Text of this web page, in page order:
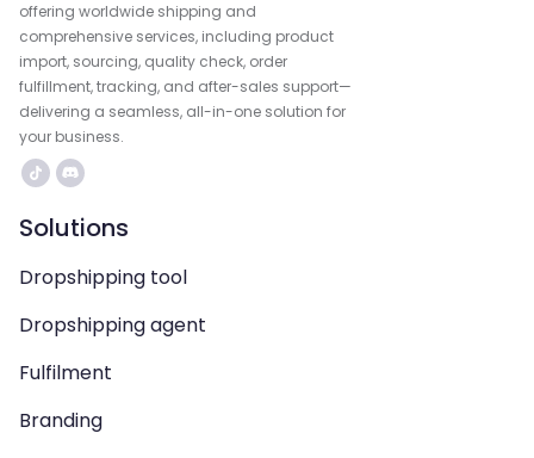
offering worldwide shipping and
comprehensive services, including product
import, sourcing, quality check, order
fulfillment, tracking, and after-sales support—
delivering a seamless, all-in-one solution for
your business.
Solutions
Dropshipping tool
Dropshipping agent
Fulfilment
Branding